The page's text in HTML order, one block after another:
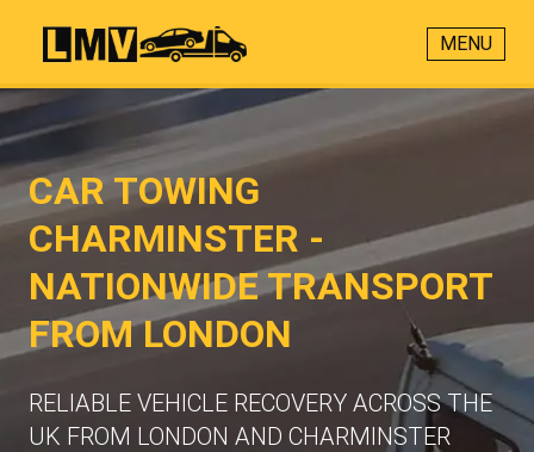
MENU
CAR TOWING
CHARMINSTER -
NATIONWIDE TRANSPORT
FROM LONDON
RELIABLE VEHICLE RECOVERY ACROSS THE
UK FROM LONDON AND CHARMINSTER